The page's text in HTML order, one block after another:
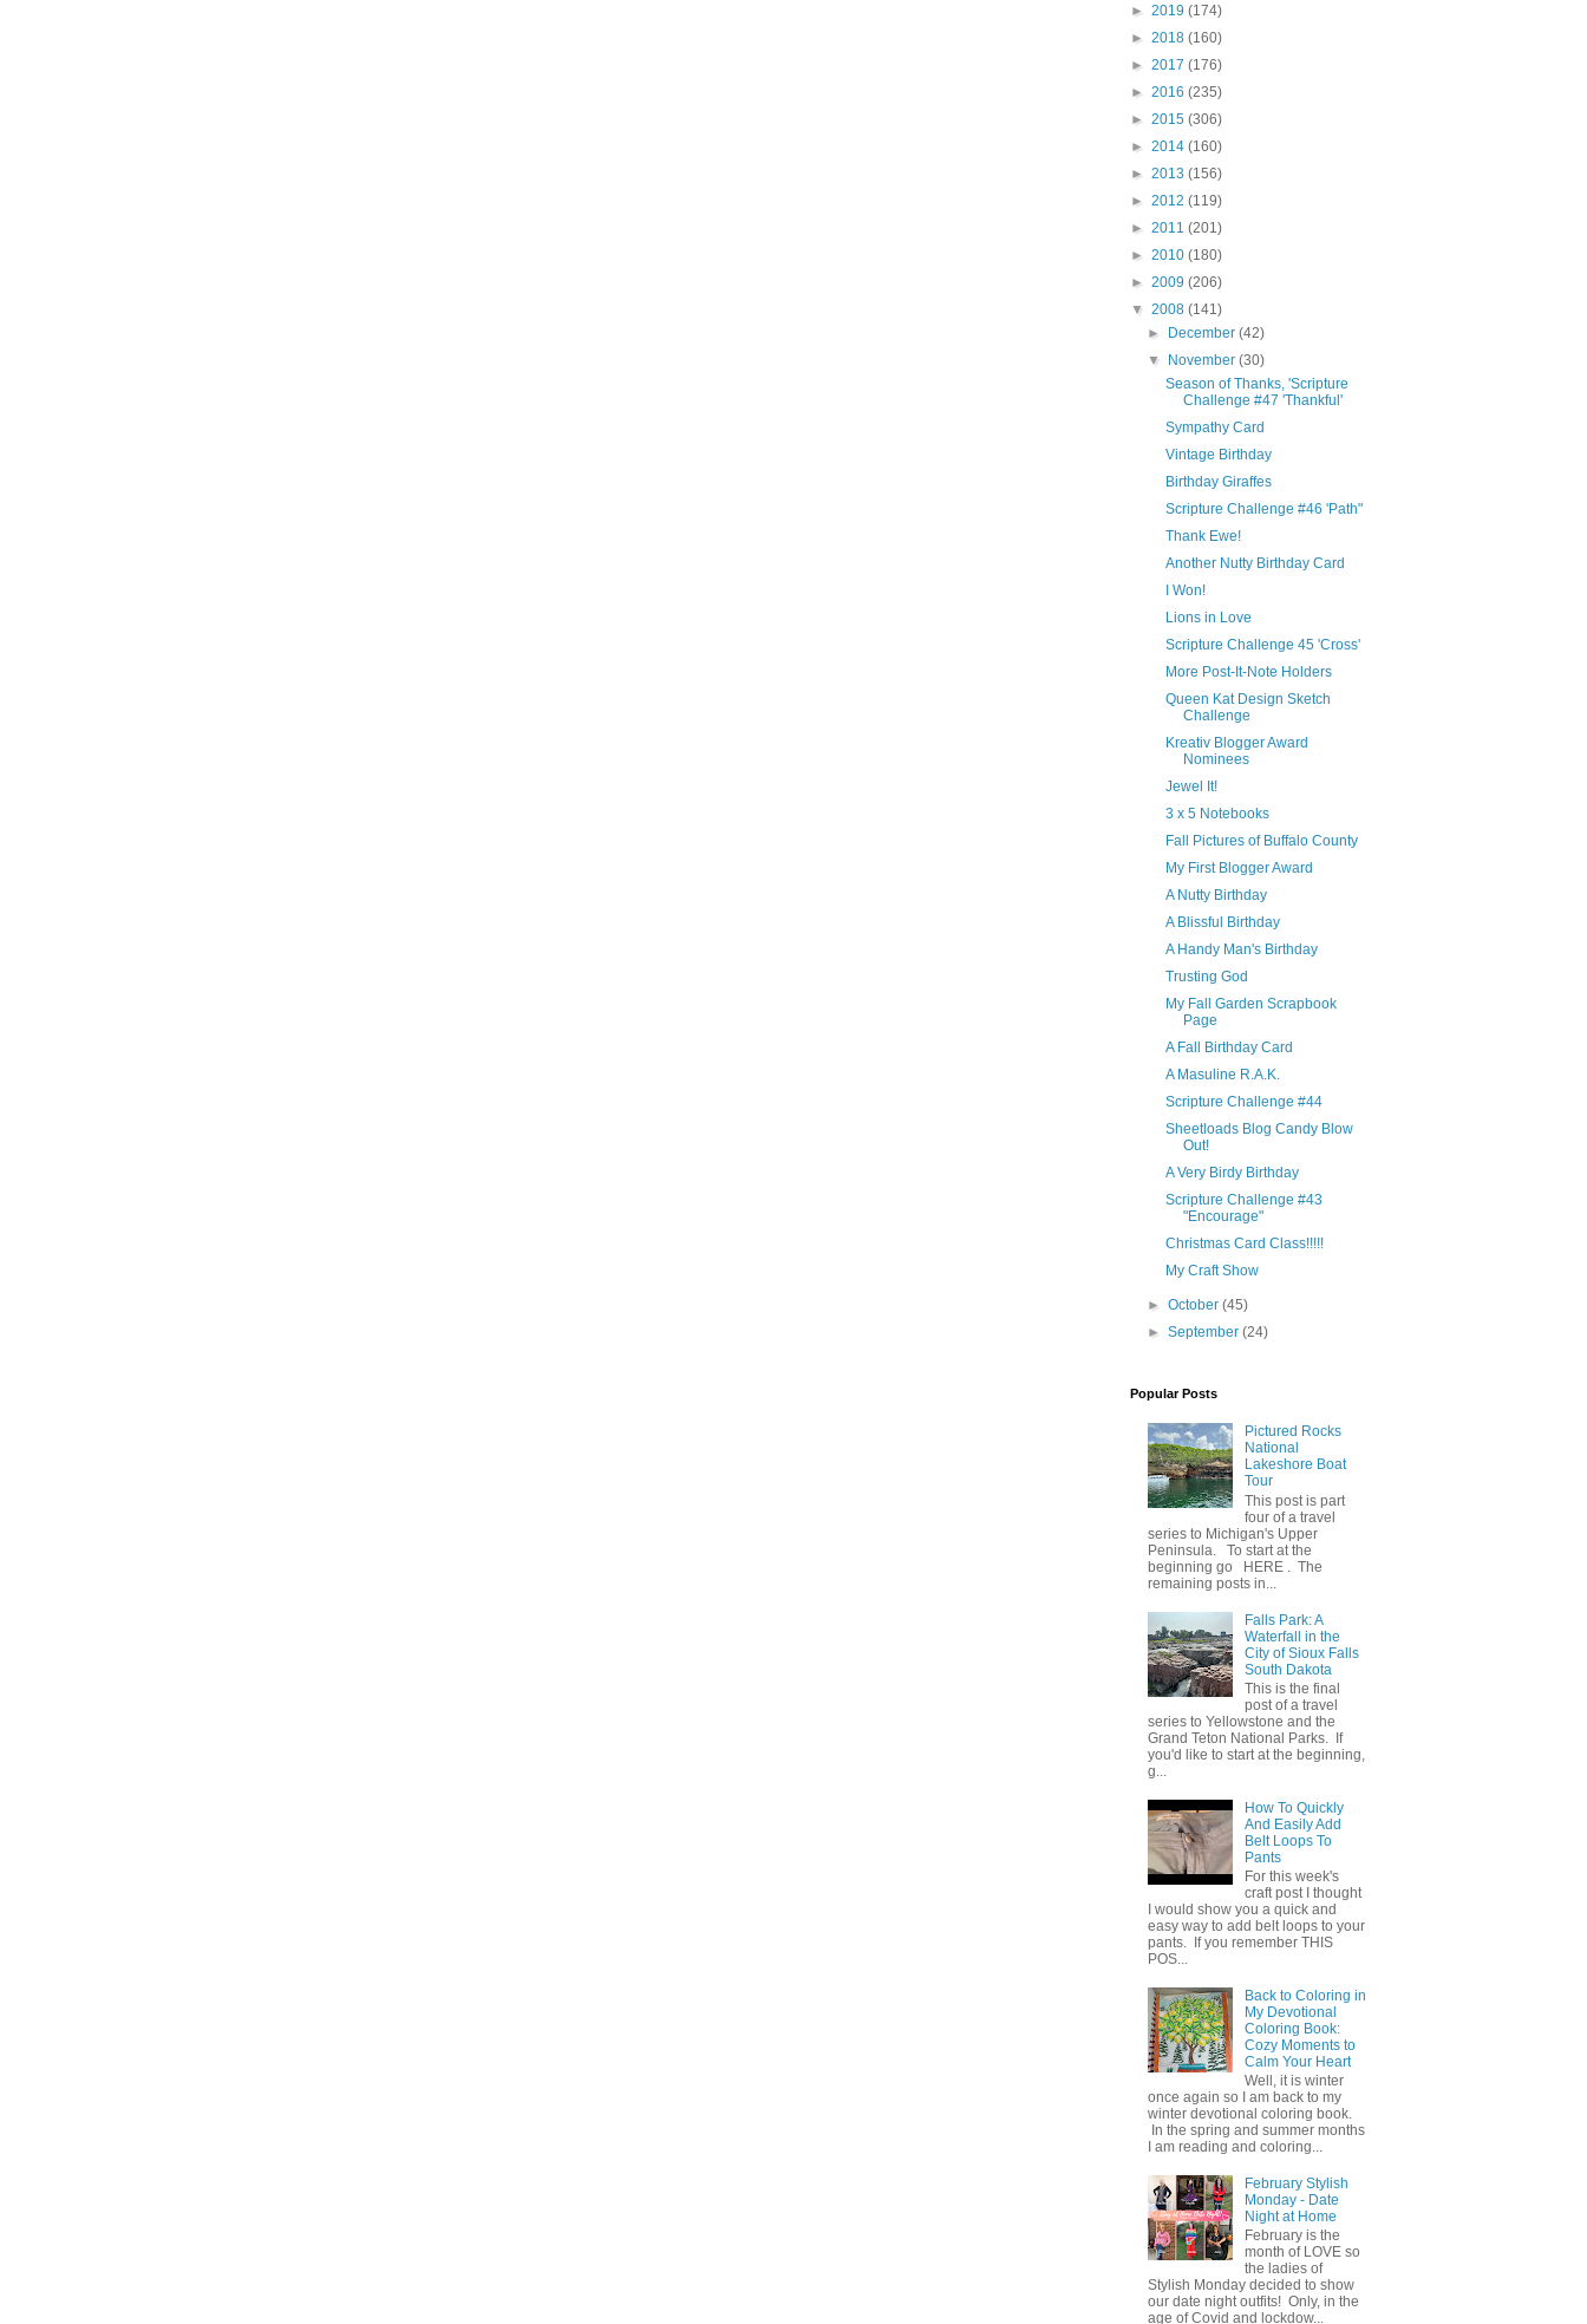
► 2019 (174)
► 2018 (160)
► 2017 (176)
► 2016 (235)
► 2015 (306)
► 2014 (160)
► 2013 (156)
► 2012 (119)
► 2011 (201)
► 2010 (180)
► 2009 (206)
▼ 2008 (141)
►
December(42)
▼
November(30)
Season of Thanks, 'Scripture
Challenge #47 'Thankful'
Sympathy Card
Vintage Birthday
Birthday Giraffes
Scripture Challenge #46 'Path"
Thank Ewe!
Another Nutty Birthday Card
I Won!
Lions in Love
Scripture Challenge 45 'Cross'
More Post-It-Note Holders
Queen Kat Design Sketch
Challenge
Kreativ Blogger Award
Nominees
Jewel It!
3 x 5 Notebooks
Fall Pictures of Buffalo County
My First Blogger Award
A Nutty Birthday
A Blissful Birthday
A Handy Man's Birthday
Trusting God
My Fall Garden Scrapbook
Page
A Fall Birthday Card
A Masuline R.A.K.
Scripture Challenge #44
Sheetloads Blog Candy Blow
Out!
A Very Birdy Birthday
Scripture Challenge #43
"Encourage"
Christmas Card Class!!!!!
My Craft Show
►October(45)
►September(24)
Popular Posts
Pictured Rocks
National
Lakeshore Boat
Tour
This post is part
four of a travel
series to Michigan's Upper
Peninsula. To start at the
beginning go HERE . The
remaining posts in...
Falls Park: A
Waterfall in the
City of Sioux Falls
South Dakota
This is the final
post of a travel
series to Yellowstone and the
Grand Teton National Parks. If
you'd like to start at the beginning,
g...
How To Quickly
And Easily Add
Belt Loops To
Pants
For this week's
craft post I thought
I would show you a quick and
easy way to add belt loops to your
pants. If you remember THIS
POS...
Back to Coloring in
My Devotional
Coloring Book:
Cozy Moments to
Calm Your Heart
Well, it is winter
once again so I am back to my
winter devotional coloring book.
In the spring and summer months
I am reading and coloring...
February Stylish
Monday - Date
Night at Home
February is the
month of LOVE so
the ladies of
Stylish Monday decided to show
our date night outfits! Only, in the
age of Covid and lockdow...